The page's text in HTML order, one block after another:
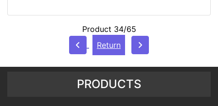
Product 34/65
Return
PRODUCTS